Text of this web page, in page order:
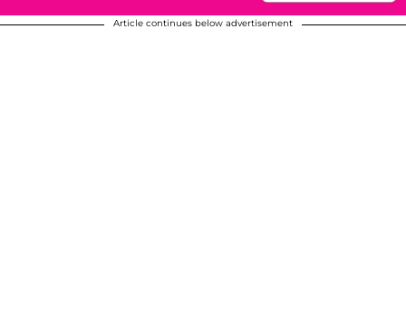
Article continues below advertisement